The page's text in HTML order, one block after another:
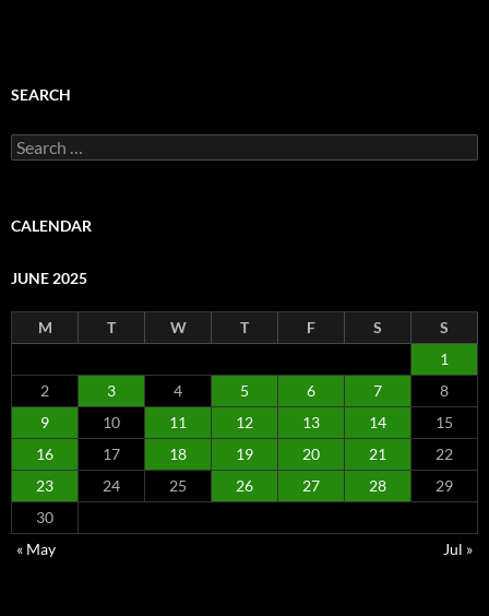
SEARCH
Search
for:
CALENDAR
JUNE 2025
M T W T F S
S
1
2
3 4 5 6 7
8
9
10 11 12 13 14
15
16
17 18 19 20 21
22
23
24 25 26 27 28
29
30
« May
Jul »